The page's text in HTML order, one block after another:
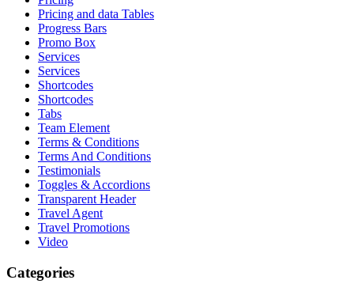
Pricing and data Tables
Progress Bars
Promo Box
Services
Services
Shortcodes
Shortcodes
Tabs
Team Element
Terms & Conditions
Terms And Conditions
Testimonials
Toggles & Accordions
Transparent Header
Travel Agent
Travel Promotions
Video
Categories